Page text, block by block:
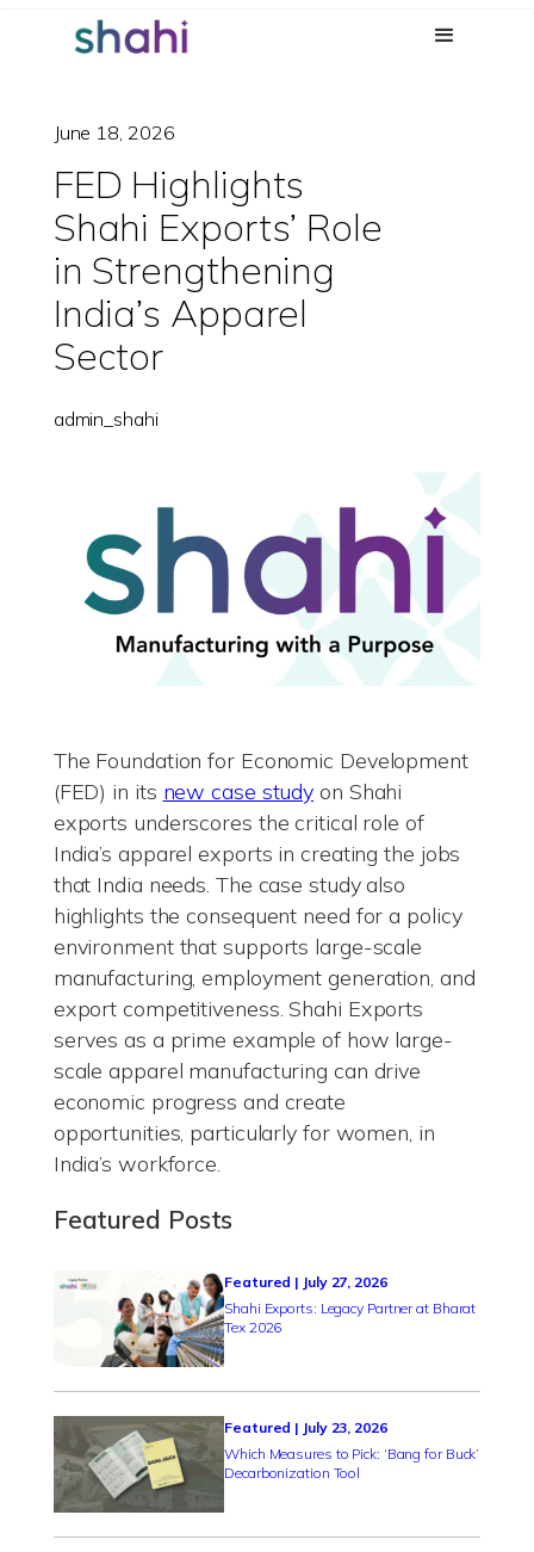
June 18, 2026
FED Highlights
Shahi Exports’ Role
in Strengthening
India’s Apparel
Sector
admin_shahi
The Foundation for Economic Development
(FED) in its new case study on Shahi
exports underscores the critical role of
India’s apparel exports in creating the jobs
that India needs. The case study also
highlights the consequent need for a policy
environment that supports large-scale
manufacturing, employment generation, and
export competitiveness. Shahi Exports
serves as a prime example of how large-
scale apparel manufacturing can drive
economic progress and create
opportunities, particularly for women, in
India’s workforce.
Featured Posts
Featured | July 27, 2026
Shahi Exports: Legacy Partner at Bharat
Tex 2026
Featured | July 23, 2026
Which Measures to Pick: ‘Bang for Buck’
Decarbonization Tool